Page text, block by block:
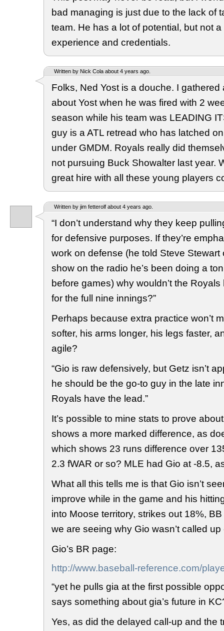
bad managing is just due to the lack of
team. He has a lot of potential, but not
experience and credentials.
Written by Nick Cola about 4 years ago.
Folks, Ned Yost is a douche. I
about Yost when he was fired with 2
season while his team was LEADING
guy is a ATL retread who has latched
under GMDM. Royals really did
not pursuing Buck Showalter last year.
great hire with all these young players
Written by jim fetterolf about 4 years ago.
“I don’t understand why they keep
for defensive purposes. If they’re
work on defense (he told Steve Stewart
show on the radio he’s been doing a
before games) why wouldn’t the
for the full nine innings?”
Perhaps because extra practice won’t
softer, his arms longer, his legs faster,
agile?
“Gio is raw defensively, but Getz isn’t
he should be the go-to guy in the late
Royals have the lead.”
It’s possible to mine stats to prove
shows a more marked difference, as
which shows 23 runs difference over
2.3 fWAR or so? MLE had Gio at -8.5,
What all this tells me is that Gio isn’t
improve while in the game and his
into Moose territory, strikes out 18%,
we are seeing why Gio wasn’t called up
Gio’s BR page:
http://www.baseball-reference.com/
“yet he pulls gia at the first possible
says something about gia’s future in
Yes, as did the delayed call-up and the